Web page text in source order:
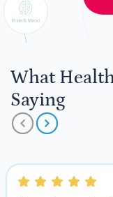
What
Saying